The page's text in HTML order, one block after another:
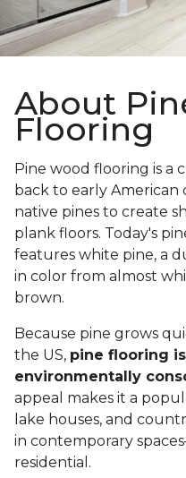
About
Flooring
Pine wood flooring is a
back to early American
native pines to create
plank floors. Today's
features white pine, a
in color from almost
brown.
Because pine grows
the US, pine flooring
environmentally
appeal makes it a
lake houses, and
in contemporary
residential.